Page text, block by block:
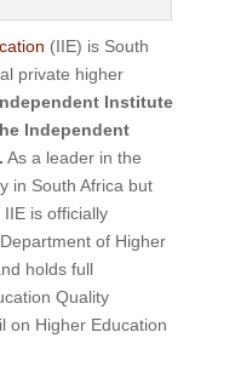
(IIE) is South
private higher
Institute
Independent
As a leader in the
in South Africa but
is officially
of Higher
holds full
Quality
on Higher Education